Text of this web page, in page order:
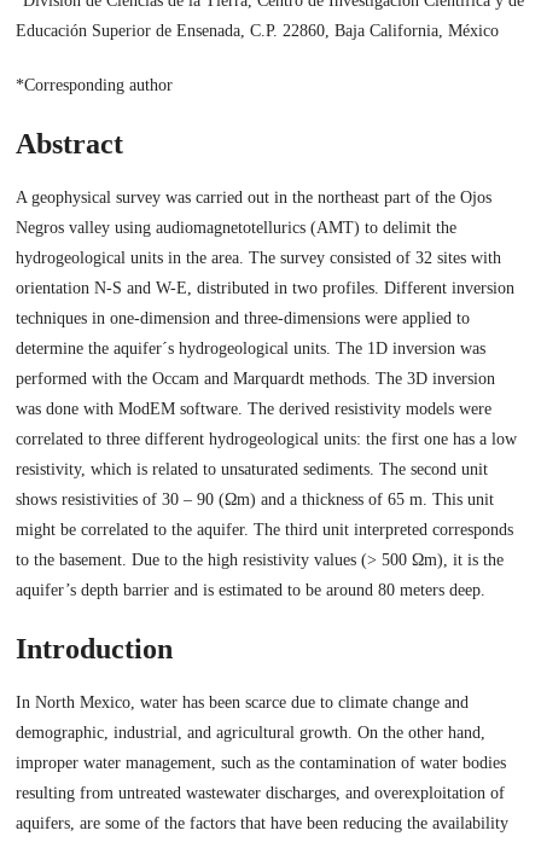
Educación Superior de Ensenada, C.P. 22860, Baja California, México
*Corresponding author
Abstract
A geophysical survey was carried out in the northeast part of the Ojos
Negros valley using audiomagnetotellurics (AMT) to delimit the
hydrogeological units in the area. The survey consisted of 32 sites with
orientation N-S and W-E, distributed in two profiles. Different inversion
techniques in one-dimension and three-dimensions were applied to
determine the aquifer´s hydrogeological units. The 1D inversion was
performed with the Occam and Marquardt methods. The 3D inversion
was done with ModEM software. The derived resistivity models were
correlated to three different hydrogeological units: the first one has a low
resistivity, which is related to unsaturated sediments. The second unit
shows resistivities of 30 – 90 (Ωm) and a thickness of 65 m. This unit
might be correlated to the aquifer. The third unit interpreted corresponds
to the basement. Due to the high resistivity values (> 500 Ωm), it is the
aquifer’s depth barrier and is estimated to be around 80 meters deep.
Introduction
In North Mexico, water has been scarce due to climate change and
demographic, industrial, and agricultural growth. On the other hand,
improper water management, such as the contamination of water bodies
resulting from untreated wastewater discharges, and overexploitation of
aquifers, are some of the factors that have been reducing the availability